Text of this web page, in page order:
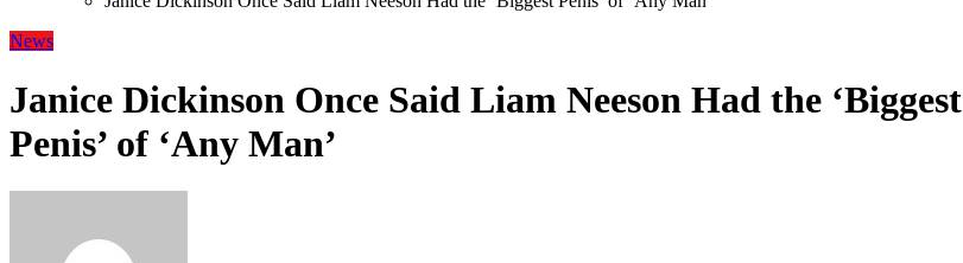
News
Janice Dickinson Once Said Liam Neeson Had the ‘Biggest
Penis’ of ‘Any Man’